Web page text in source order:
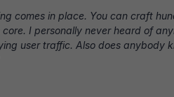
comes in place. You can craft
I personally never heard of
user traffic. Also does anybody